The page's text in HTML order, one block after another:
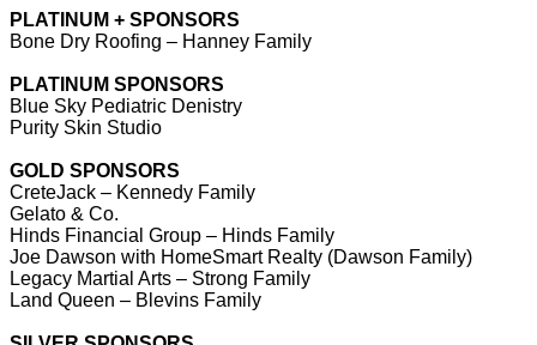
PLATINUM + SPONSORS
Bone Dry Roofing – Hanney Family
PLATINUM SPONSORS
Blue Sky Pediatric Denistry
Purity Skin Studio
GOLD SPONSORS
CreteJack – Kennedy Family
Gelato & Co.
Hinds Financial Group – Hinds Family
Joe Dawson with HomeSmart Realty (Dawson Family)
Legacy Martial Arts – Strong Family
Land Queen – Blevins Family